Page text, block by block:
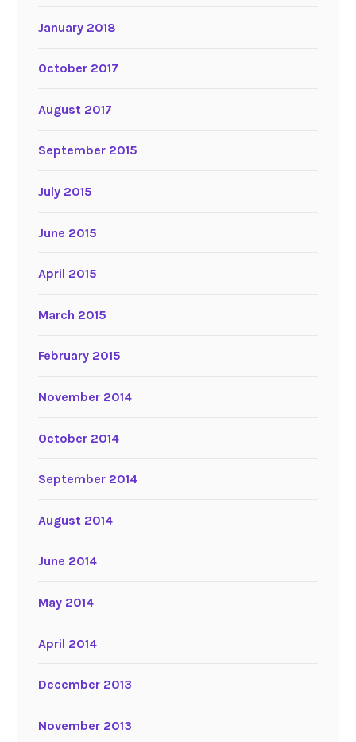
January 2018
October 2017
August 2017
September 2015
July 2015
June 2015
April 2015
March 2015
February 2015
November 2014
October 2014
September 2014
August 2014
June 2014
May 2014
April 2014
December 2013
November 2013